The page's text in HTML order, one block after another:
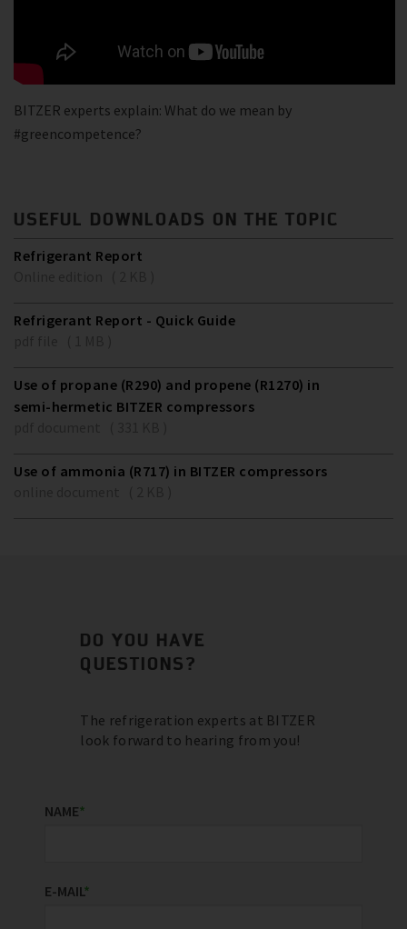
BITZER experts explain: What do we mean by
#greencompetence?
USEFUL DOWNLOADS ON THE TOPIC
Refrigerant Report
Refrigerant Report - Quick Guide
Use of propane (R290) and propene (R1270) in
semi-hermetic BITZER compressors
Use of ammonia (R717) in BITZER compressors
DO YOU HAVE
QUESTIONS?
The refrigeration experts at BITZER
look forward to hearing from you!
NAME*
E-MAIL*